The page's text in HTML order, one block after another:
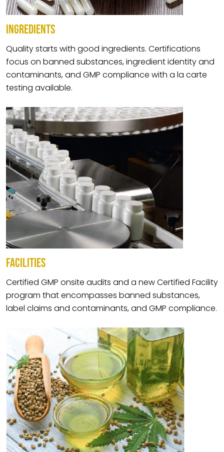
INGREDIENTS
Quality starts with good ingredients. Certifications
focus on banned substances, ingredient identity and
contaminants, and GMP compliance with a la carte
testing available.
FACILITIES
Certified GMP onsite audits and a new Certified Facility
program that encompasses banned substances,
label claims and contaminants, and GMP compliance.